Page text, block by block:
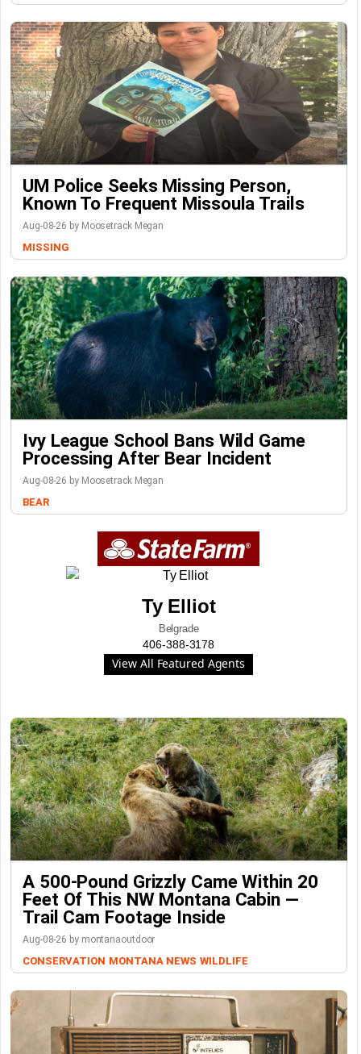
UM Police Seeks Missing Person,
Known To Frequent Missoula Trails
Aug-08-26 by Moosetrack Megan
MISSING
Ivy League School Bans Wild Game
Processing After Bear Incident
Aug-08-26 by Moosetrack Megan
BEAR
Ty Elliot
Belgrade
406-388-3178
View All Featured Agents
A 500-Pound Grizzly Came Within 20
Feet Of This NW Montana Cabin —
Trail Cam Footage Inside
Aug-08-26 by montanaoutdoor
CONSERVATION MONTANA NEWS WILDLIFE